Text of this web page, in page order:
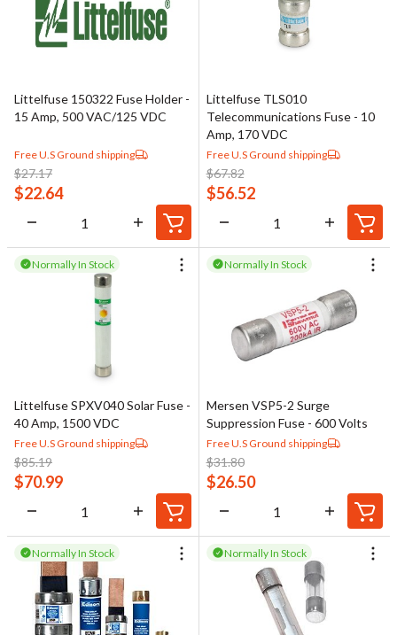
Littelfuse 150322 Fuse Holder -
15 Amp, 500 VAC/125 VDC
Free U.S Ground shipping
$27.17
$22.64
Littelfuse TLS010
Telecommunications Fuse - 10
Amp, 170 VDC
Free U.S Ground shipping
$67.82
$56.52
Normally In Stock
Littelfuse SPXV040 Solar Fuse -
40 Amp, 1500 VDC
Free U.S Ground shipping
$85.19
$70.99
Normally In Stock
Mersen VSP5-2 Surge
Suppression Fuse - 600 Volts
Free U.S Ground shipping
$31.80
$26.50
Normally In Stock Normally In Stock